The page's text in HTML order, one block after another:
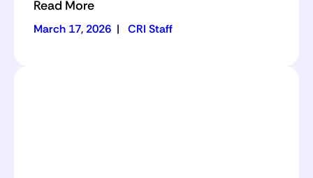
Read More
March 17, 2026 | CRI Staff